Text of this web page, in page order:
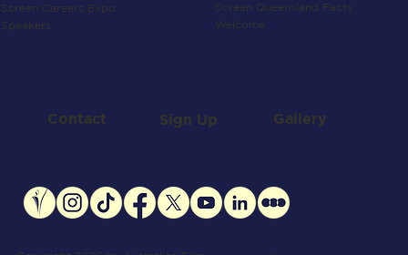
Screen Careers Expo
Speakers
Screen Queensland Facts
Welcome
Contact Sign Up Gallery